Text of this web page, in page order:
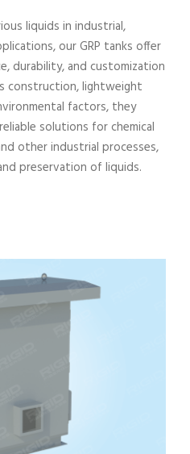
liquids in industrial,
our GRP tanks offer
durability, and customization
construction, lightweight
factors, they
solutions for chemical
other industrial processes,
preservation of liquids.